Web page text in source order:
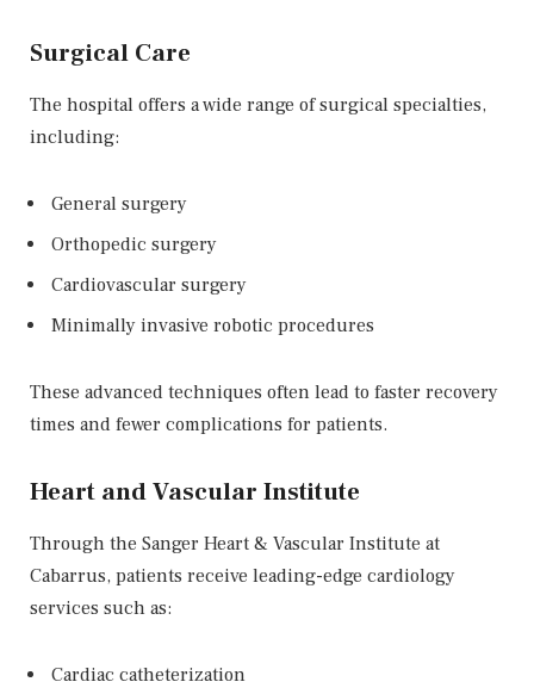
Surgical Care
The hospital offers a wide range of surgical specialties,
including:
General surgery
Orthopedic surgery
Cardiovascular surgery
Minimally invasive robotic procedures
These advanced techniques often lead to faster recovery
times and fewer complications for patients.
Heart and Vascular Institute
Through the Sanger Heart & Vascular Institute at
Cabarrus, patients receive leading-edge cardiology
services such as:
Cardiac catheterization